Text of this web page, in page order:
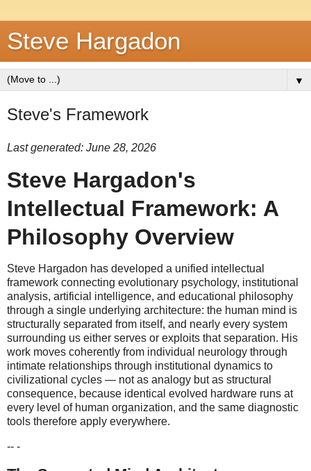
Steve Hargadon
▼
Steve's Framework
Last generated: June 28, 2026
Steve Hargadon's
Intellectual Framework: A
Philosophy Overview
Steve Hargadon has developed a unified intellectual
framework connecting evolutionary psychology, institutional
analysis, artificial intelligence, and educational philosophy
through a single underlying architecture: the human mind is
structurally separated from itself, and nearly every system
surrounding us either serves or exploits that separation. His
work moves coherently from individual neurology through
intimate relationships through institutional dynamics to
civilizational cycles — not as analogy but as structural
consequence, because identical evolved hardware runs at
every level of human organization, and the same diagnostic
tools therefore apply everywhere.
-- -